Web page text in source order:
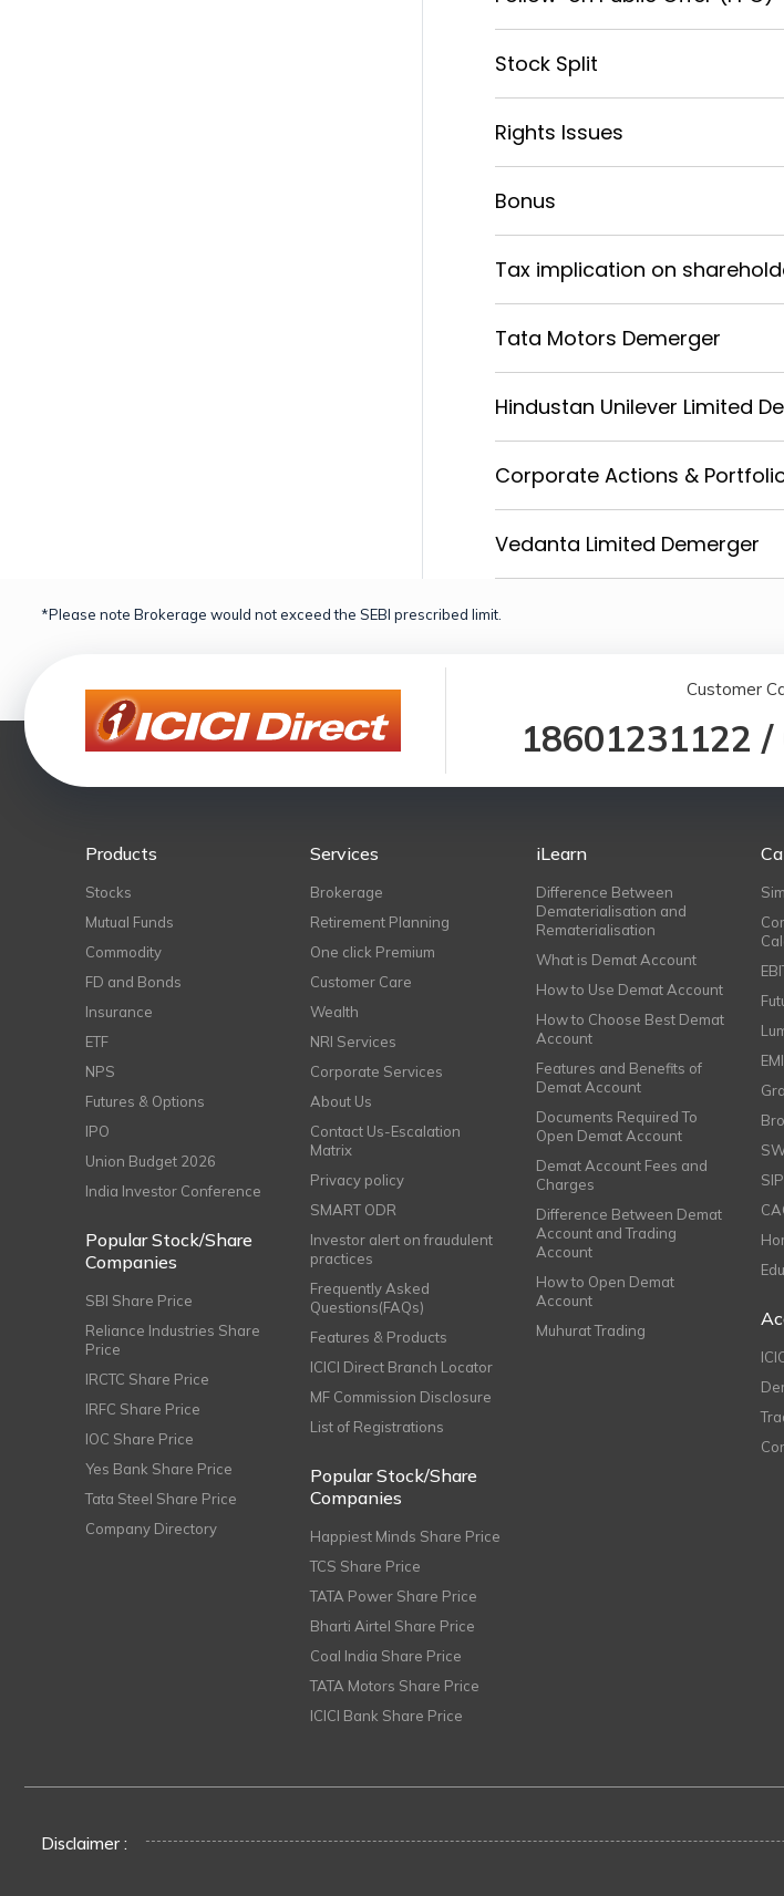
Stock Split
Rights Issues
Bonus
Tax implication on
Tata Motors Demerger
Hindustan Unilever Limited
Corporate Actions &
Vedanta Limited Demerger
*Please note Brokerage would not exceed the SEBI prescribed limit.
Customer
18601231122 /
Products
Stocks
Mutual Funds
Commodity
FD and Bonds
Insurance
ETF
NPS
Futures & Options
IPO
Union Budget 2026
India Investor Conference
Popular Stock/Share
Companies
SBI Share Price
Reliance Industries Share
Price
IRCTC Share Price
IRFC Share Price
IOC Share Price
Yes Bank Share Price
Tata Steel Share Price
Company Directory
Services
Brokerage
Retirement Planning
One click Premium
Customer Care
Wealth
NRI Services
Corporate Services
About Us
Contact Us-Escalation
Matrix
Privacy policy
SMART ODR
Investor alert on fraudulent
practices
Frequently Asked
Questions(FAQs)
Features & Products
ICICI Direct Branch Locator
MF Commission Disclosure
List of Registrations
Popular Stock/Share
Companies
Happiest Minds Share Price
TCS Share Price
TATA Power Share Price
Bharti Airtel Share Price
Coal India Share Price
TATA Motors Share Price
ICICI Bank Share Price
iLearn
Difference Between
Dematerialisation and
Rematerialisation
What is Demat Account
How to Use Demat Account
How to Choose Best Demat
Account
Features and Benefits of
Demat Account
Documents Required To
Open Demat Account
Demat Account Fees and
Charges
Difference Between Demat
Account and Trading
Account
How to Open Demat
Account
Muhurat Trading
Disclaimer :